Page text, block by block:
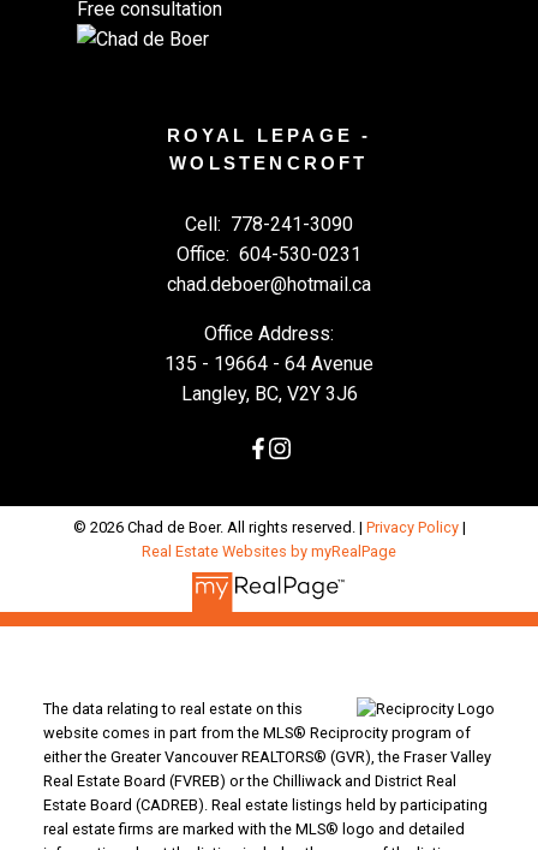
Free consultation
ROYAL LEPAGE -
WOLSTENCROFT
Cell: 778-241-3090
Office: 604-530-0231
chad.deboer@hotmail.ca
Office Address:
135 - 19664 - 64 Avenue
Langley, BC, V2Y 3J6
© 2026 Chad de Boer. All rights reserved. | Privacy Policy|
Real Estate Websites by myRealPage
The data relating to real estate on this
website comes in part from the MLS® Reciprocity program of
either the Greater Vancouver REALTORS® (GVR), the Fraser Valley
Real Estate Board (FVREB) or the Chilliwack and District Real
Estate Board (CADREB). Real estate listings held by participating
real estate firms are marked with the MLS® logo and detailed